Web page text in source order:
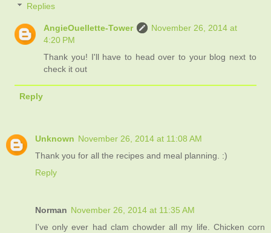
Replies
AngieOuellette-Tower
November 26, 2014 at
4:20 PM
Thank you! I'll have to head over to your blog next to
check it out
Reply
Unknown November 26, 2014 at 11:08 AM
Thank you for all the recipes and meal planning. :)
Reply
Norman November 26, 2014 at 11:35 AM
I've only ever had clam chowder all my life. Chicken corn